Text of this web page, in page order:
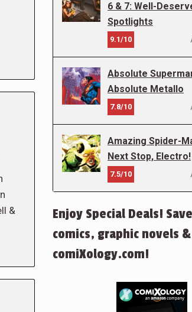
&
6 & 7: Well-
Spotlights
9.1/10
Absolute
Absolute Metallo
7.8/10
Amazing Spider-
Next Stop, Electro!
7.5/10
Enjoy Special Deals!
comics, graphic novels
comiXology.com!